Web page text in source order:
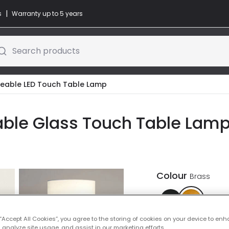
| Warranty up to 5 years
Search products
LED Touch Table Lamp
Glass Touch Table
Colour Brass
All Cookies”, you agree to the storing of cookies on your device to